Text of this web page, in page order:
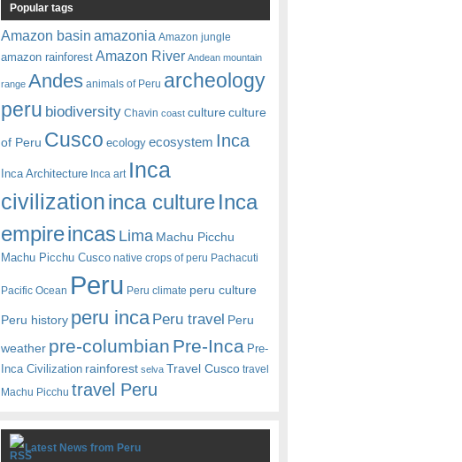
Popular tags
Amazon basin amazonia Amazon jungle
amazon rainforest Amazon River Andean mountain
range Andes animals of Peru archeology
peru biodiversity Chavin coast culture culture
of Peru Cusco ecology ecosystem Inca
Inca Architecture Inca art Inca
civilizationinca cultureInca
empireincas Lima Machu Picchu
Machu Picchu Cusco native crops of peru Pachacuti
Pacific Ocean Peru Peru climate peru culture
Peru history peru inca Peru travel Peru
weather pre-columbian Pre-Inca Pre-
Inca Civilization rainforest selva Travel Cusco travel
Machu Picchu travel Peru
Latest News from Peru